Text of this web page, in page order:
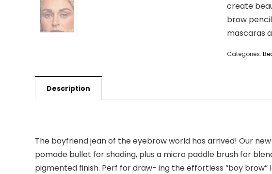
create
brow
mascaras
Categories:
Description
The boyfriend jean of the eyebrow world has arrived! Our
pomade bullet for shading, plus a micro paddle brush for
pigmented finish. Perf for draw- ing the effortless “boy